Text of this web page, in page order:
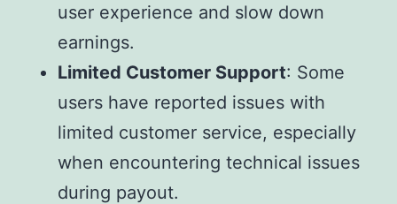
user experience and slow down
earnings.
Limited Customer Support: Some
users have reported issues with
limited customer service, especially
when encountering technical issues
during payout​.